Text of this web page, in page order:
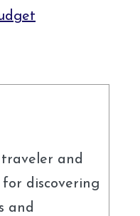
traveler and
discovering
and